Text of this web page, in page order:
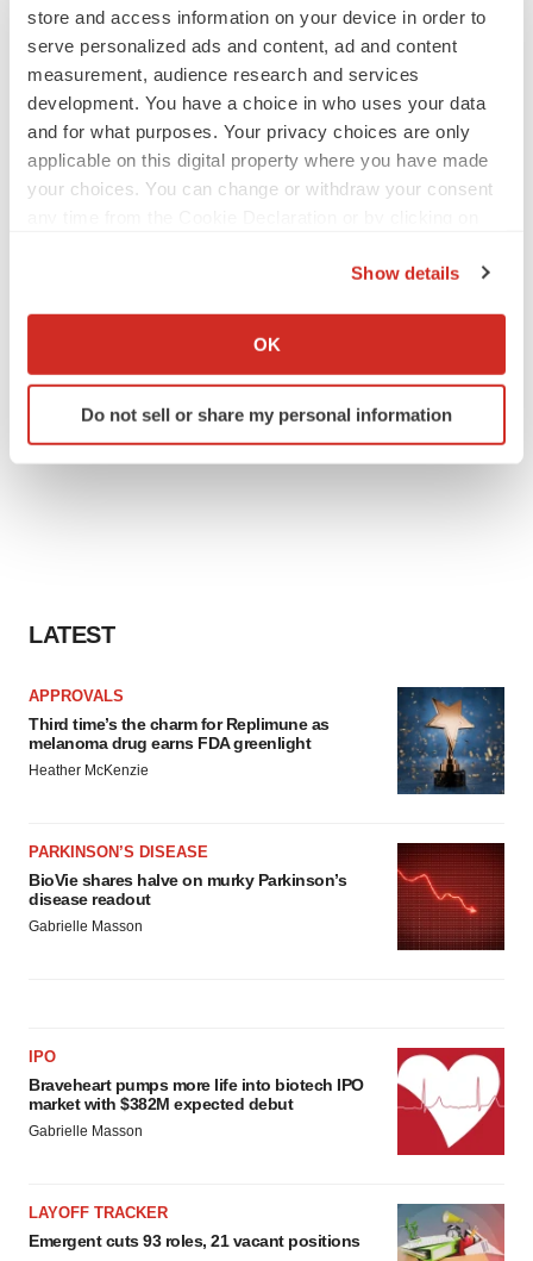
store and access information on your device in order to
serve personalized ads and content, ad and content
measurement, audience research and services
development. You have a choice in who uses your data
and for what purposes. Your privacy choices are only
applicable on this digital property where you have made
your choices. You can change or withdraw your consent
Collect information about your geographical location
Identify your device by actively scanning it for
specific characteristics (fingerprinting)
consent or withdraw it. For more info, see our
Show details
OK
Do not sell or share my personal information
LATEST
APPROVALS
Third time’s the charm for Replimune as
melanoma drug earns FDA greenlight
Heather McKenzie
PARKINSON’S DISEASE
BioVie shares halve on murky Parkinson’s
disease readout
Gabrielle Masson
IPO
Braveheart pumps more life into biotech IPO
market with $382M expected debut
Gabrielle Masson
LAYOFF TRACKER
Emergent cuts 93 roles, 21 vacant positions